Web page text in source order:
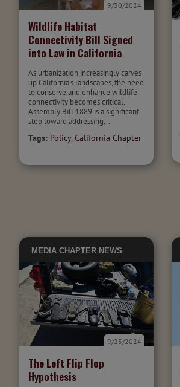
Wildlife Habitat
Connectivity Bill Signed
into Law in California
9/30/2024
As urbanization increasingly carves
up California's landscapes, the need
to conserve and enhance wildlife
connectivity becomes critical.
Assembly Bill 1889 is a significant
step toward addressing...
Tags: Policy, California Chapter
MEDIA CHAPTER NEWS
The Left Flip Flop
Hypothesis
9/25/2024